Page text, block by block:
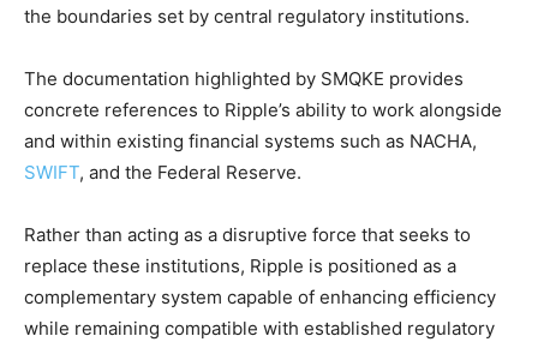
the boundaries set by central regulatory institutions.
The documentation highlighted by SMQKE provides
concrete references to Ripple’s ability to work alongside
and within existing financial systems such as NACHA,
SWIFT, and the Federal Reserve.
Rather than acting as a disruptive force that seeks to
replace these institutions, Ripple is positioned as a
complementary system capable of enhancing efficiency
while remaining compatible with established regulatory